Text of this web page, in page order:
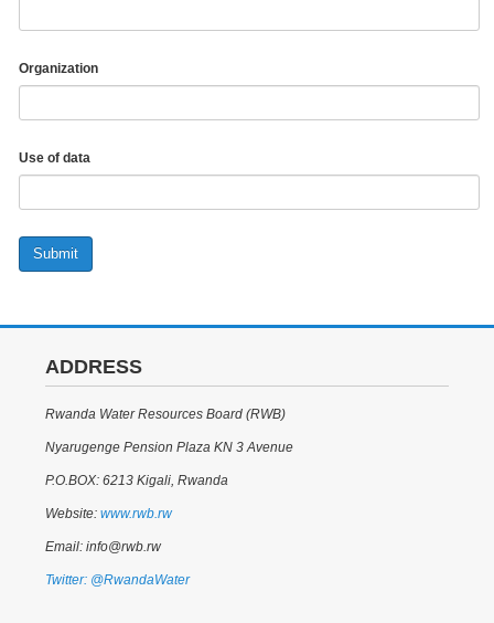
Organization
Use of data
Submit
ADDRESS
Rwanda Water Resources Board (RWB)
Nyarugenge Pension Plaza KN 3 Avenue
P.O.BOX: 6213 Kigali, Rwanda
Website: www.rwb.rw
Email: info@rwb.rw
Twitter: @RwandaWater